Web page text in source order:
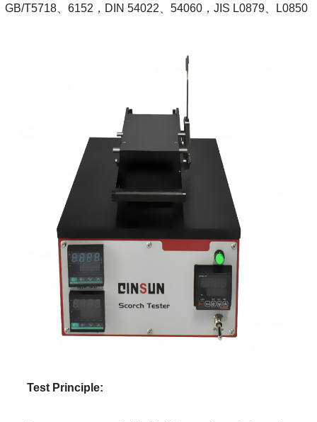
GB/T5718、6152，DIN 54022、54060，JIS L0879、L0850
Test Principle: